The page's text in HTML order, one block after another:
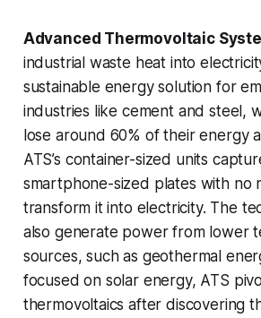
Advanced Thermovoltaic
industrial waste heat into
sustainable energy solution for
industries like cement and steel,
lose around 60% of their energy
ATS’s container-sized units
smartphone-sized plates with no
transform it into electricity. The
also generate power from lower
sources, such as geothermal
focused on solar energy, ATS
thermovoltaics after discovering